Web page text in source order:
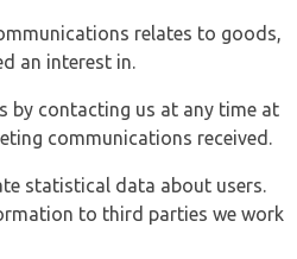
relates to goods,
an interest in.
by contacting us at any time at
communications received.
statistical data about users.
to third parties we work